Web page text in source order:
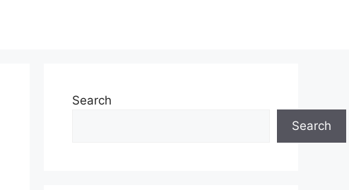
Search
Search